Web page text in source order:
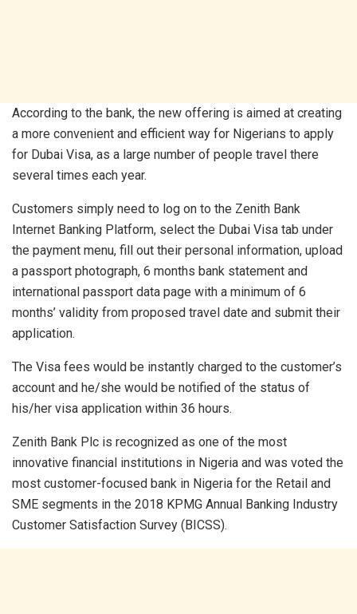
According to the bank, the new offering is aimed at creating
a more convenient and efficient way for Nigerians to apply
for Dubai Visa, as a large number of people travel there
several times each year.
Customers simply need to log on to the Zenith Bank
Internet Banking Platform, select the Dubai Visa tab under
the payment menu, fill out their personal information, upload
a passport photograph, 6 months bank statement and
international passport data page with a minimum of 6
months’ validity from proposed travel date and submit their
application.
The Visa fees would be instantly charged to the customer’s
account and he/she would be notified of the status of
his/her visa application within 36 hours.
Zenith Bank Plc is recognized as one of the most
innovative financial institutions in Nigeria and was voted the
most customer-focused bank in Nigeria for the Retail and
SME segments in the 2018 KPMG Annual Banking Industry
Customer Satisfaction Survey (BICSS).